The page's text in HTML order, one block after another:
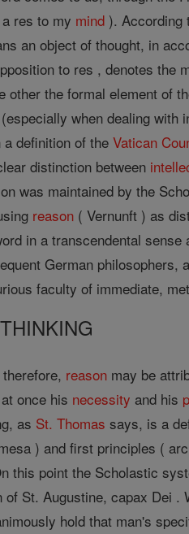
res to my mind ). According
an object of thought, in
to res , denotes the
other the formal element of
when dealing
a definition of theVatican
distinction between
was maintained by the
reason ( Vernunft ) as
in a transcendental
German
faculty of immediate,
reason may be
once his necessity and his
as St. Thomas says, is a
) and first principles (
this point the Scholastic
of St. Augustine, capax Dei
hold that man's